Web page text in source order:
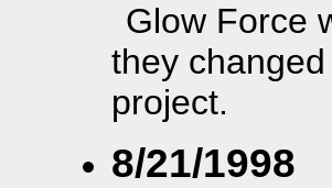
Glow Force
they
project.
8/21/1998